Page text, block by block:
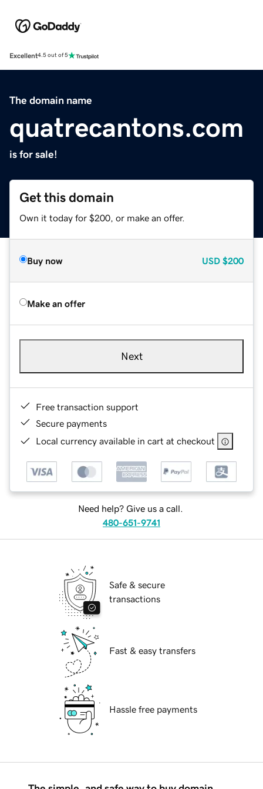
Excellent4.5 out of 5
The domain name
quatrecantons.com
is for sale!
Get this domain
Own it today for $200, or make an offer.
Buy now USD $200
Make an offer
Next
Free transaction support
Secure payments
Local currency available in cart at checkout
Need help? Give us a call.
480-651-9741
Safe & secure
transactions
Fast & easy transfers
Hassle free payments